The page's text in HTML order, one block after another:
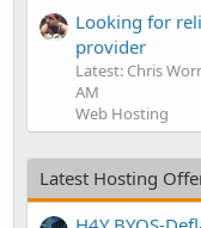
Looking for
provider
Latest: Chris
AM
Web Hosting
Latest Hosting